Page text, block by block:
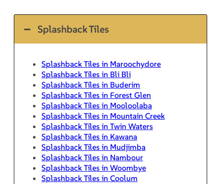
Splashback Tiles
Splashback Tiles in Maroochydore
Splashback Tiles in Bli Bli
Splashback Tiles in Buderim
Splashback Tiles in Forest Glen
Splashback Tiles in Mooloolaba
Splashback Tiles in Mountain Creek
Splashback Tiles in Twin Waters
Splashback Tiles in Kawana
Splashback Tiles in Mudjimba
Splashback Tiles in Nambour
Splashback Tiles in Woombye
Splashback Tiles in Coolum